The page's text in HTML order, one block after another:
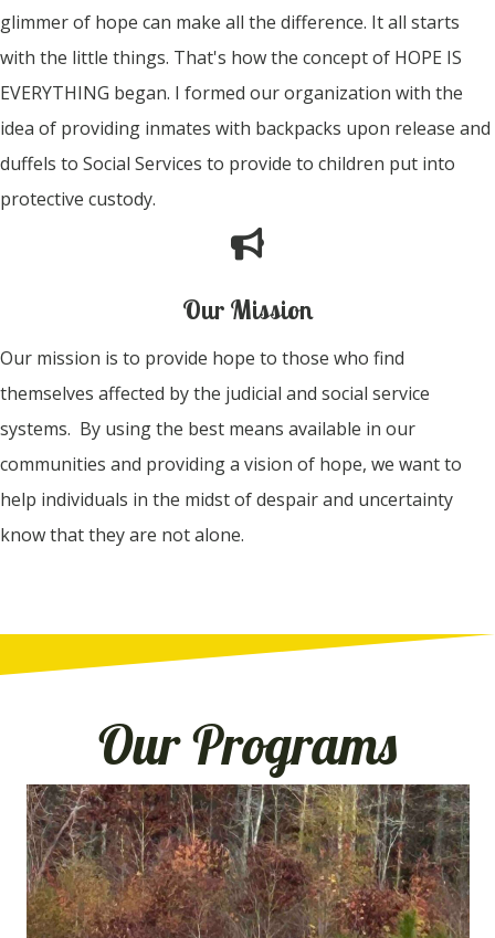
glimmer of hope can make all the difference. It all starts
with the little things. That's how the concept of HOPE IS
EVERYTHING began. I formed our organization with the
idea of providing inmates with backpacks upon release and
duffels to Social Services to provide to children put into
protective custody.
Our Mission
Our mission is to provide hope to those who find
themselves affected by the judicial and social service
systems. By using the best means available in our
communities and providing a vision of hope, we want to
help individuals in the midst of despair and uncertainty
know that they are not alone.
Our Programs